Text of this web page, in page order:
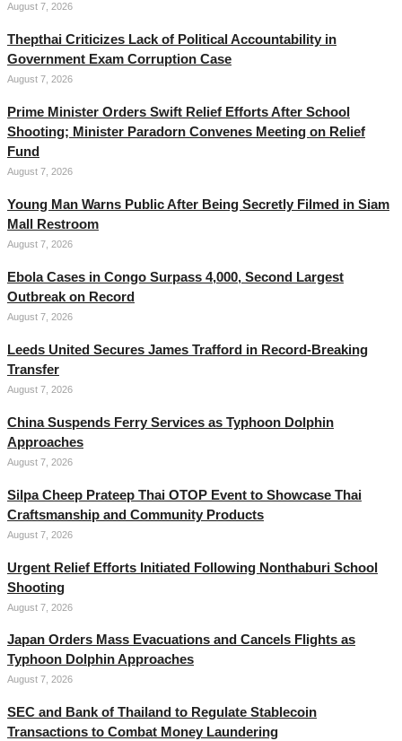
August 7, 2026
Thepthai Criticizes Lack of Political Accountability in
Government Exam Corruption Case
August 7, 2026
Prime Minister Orders Swift Relief Efforts After School
Shooting; Minister Paradorn Convenes Meeting on Relief
Fund
August 7, 2026
Young Man Warns Public After Being Secretly Filmed in Siam
Mall Restroom
August 7, 2026
Ebola Cases in Congo Surpass 4,000, Second Largest
Outbreak on Record
August 7, 2026
Leeds United Secures James Trafford in Record-Breaking
Transfer
August 7, 2026
China Suspends Ferry Services as Typhoon Dolphin
Approaches
August 7, 2026
Silpa Cheep Prateep Thai OTOP Event to Showcase Thai
Craftsmanship and Community Products
August 7, 2026
Urgent Relief Efforts Initiated Following Nonthaburi School
Shooting
August 7, 2026
Japan Orders Mass Evacuations and Cancels Flights as
Typhoon Dolphin Approaches
August 7, 2026
SEC and Bank of Thailand to Regulate Stablecoin
Transactions to Combat Money Laundering